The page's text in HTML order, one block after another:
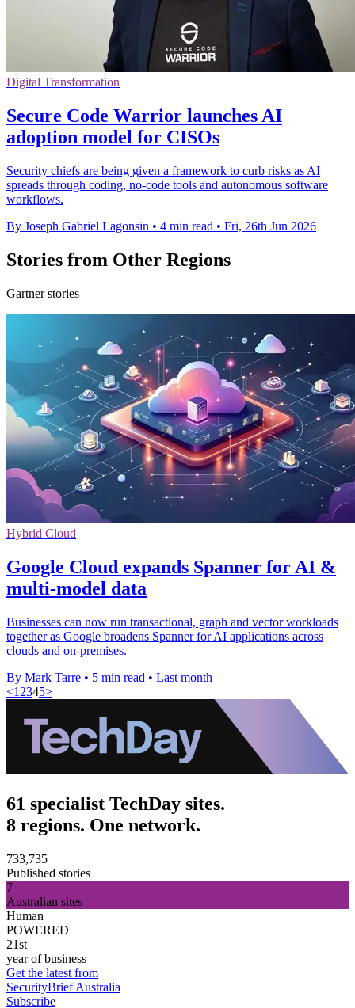
Digital Transformation
Secure Code Warrior launches AI
adoption model for CISOs
Security chiefs are being given a framework to curb risks as AI
spreads through coding, no-code tools and autonomous software
workflows.
By Joseph Gabriel Lagonsin • 4 min read • Fri, 26th Jun 2026
Stories from Other Regions
Gartner stories
Hybrid Cloud
Google Cloud expands Spanner for AI &
multi-model data
Businesses can now run transactional, graph and vector workloads
together as Google broadens Spanner for AI applications across
clouds and on-premises.
By Mark Tarre • 5 min read • Last month
<1 2345>
61 specialist TechDay sites.
8 regions. One network.
733,735
Published stories
7
Australian sites
Human
POWERED
21st
year of business
Get the latest from
SecurityBrief Australia
Subscribe